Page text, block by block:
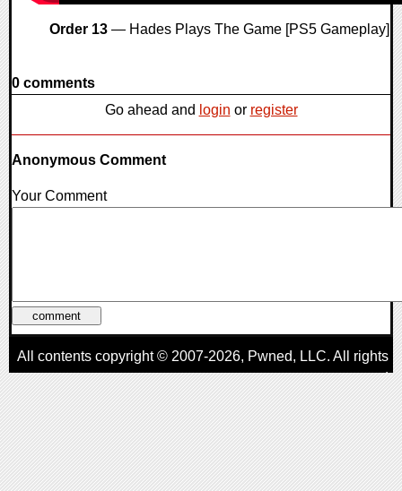
Order 13— Hades Plays The Game [PS5 Gameplay]
0 comments
Go ahead and login or register
Anonymous Comment
Your Comment
All contents copyright © 2007-2026, Pwned, LLC. All rights
reserved